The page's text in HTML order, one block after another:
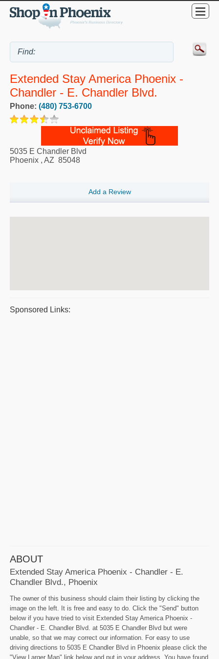
Extended Stay America Phoenix -
Chandler - E. Chandler Blvd.
Phone: (480) 753-6700
5035 E Chandler Blvd
Phoenix , AZ 85048
Add a Review
Sponsored Links:
ABOUT
Extended Stay America Phoenix - Chandler - E.
Chandler Blvd., Phoenix
The owner of this business should claim their listing by clicking the
image on the left. It is free and easy to do. Click the "Send" button
below if you have tried to visit Extended Stay America Phoenix -
Chandler - E. Chandler Blvd. at 5035 E Chandler Blvd but were
unable, so that we may correct our information. For easy to use
driving directions to 5035 E Chandler Blvd in Phoenix please click the
"View Larger Map" link below and put in your address. You have found